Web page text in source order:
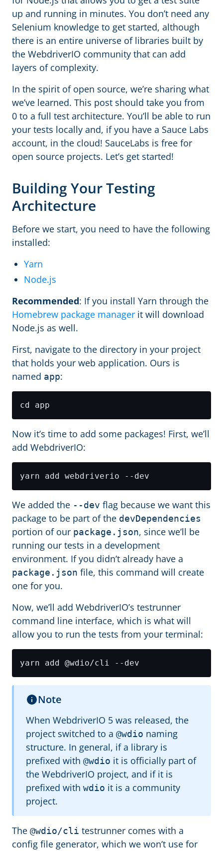
up and running in minutes. You don’t need any
Selenium knowledge to get started, although
there is an entire universe of libraries built by
the WebdriverIO community that can add
layers of complexity.
In the spirit of open source, we’re sharing what
we’ve learned. This post should take you from
0 to a full test architecture. You’ll be able to run
your tests locally and, if you have a Sauce Labs
account, in the cloud! SauceLabs is free for
open source projects. Let’s get started!
Building Your Testing
Architecture
Before we start, you need to have the following
installed:
Yarn
Node.js
Recommended: If you install Yarn through the
Homebrew package manager it will download
Node.js as well.
First, navigate to the directory in your project
that holds your web application. Ours is
named app:
Now it’s time to add some packages! First, we’ll
add WebdriverIO:
We added the --dev flag because we want this
package to be part of the devDependencies
portion of our package.json, since we’ll be
running our tests in a development
environment. If you didn’t already have a
package.json file, this command will create
one for you.
Now, we’ll add WebdriverIO’s testrunner
command line interface, which is what will
allow you to run the tests from your terminal:
Note
When WebdriverIO 5 was released, the
project switched to a @wdio naming
structure. In general, if a library is
prefixed with @wdio it is officially part of
the WebdriverIO project, and if it is
prefixed with wdio it is a community
project.
The @wdio/cli testrunner comes with a
config file generator, which we won’t use for